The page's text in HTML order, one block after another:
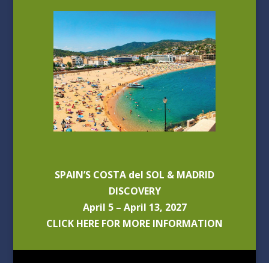
SPAIN’S COSTA del SOL & MADRID
DISCOVERY
April 5 – April 13, 2027
CLICK HERE FOR MORE INFORMATION